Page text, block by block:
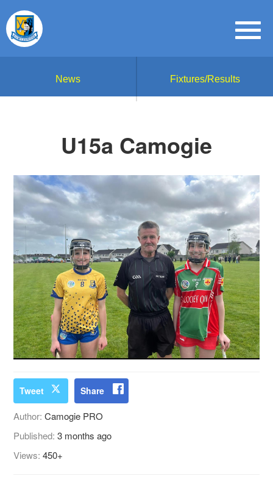
News Fixtures/Results
U15a Camogie
Tweet Share
Author:Camogie PRO
Published:3 months ago
Views:450+